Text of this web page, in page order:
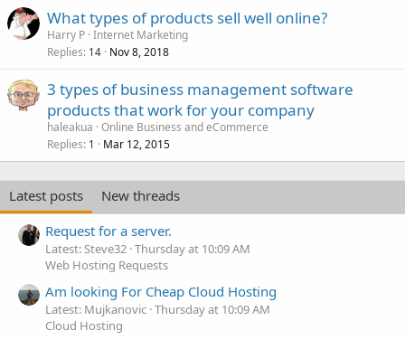
What types of products sell well online?
Harry P Internet Marketing
Replies 14 Nov 8, 2018
3 types of business management software
products that work for your company
haleakua Online Business and eCommerce
Replies 1 Mar 12, 2015
Latest posts
New threads
Request for a server.
Latest: Steve32 Thursday at 10:09 AM
Web Hosting Requests
Am looking For Cheap Cloud Hosting
Latest: Mujkanovic Thursday at 10:09 AM
Cloud Hosting